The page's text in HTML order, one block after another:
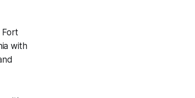
Fort
with